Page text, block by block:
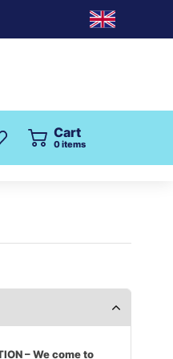
Cart
0items
– We come to